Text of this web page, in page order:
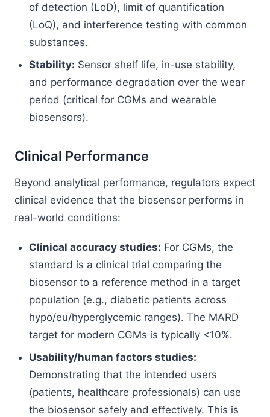
of detection (LoD), limit of quantification
(LoQ), and interference testing with common
substances.
Stability: Sensor shelf life, in-use stability,
and performance degradation over the wear
period (critical for CGMs and wearable
biosensors).
Clinical Performance
Beyond analytical performance, regulators expect
clinical evidence that the biosensor performs in
real-world conditions:
Clinical accuracy studies: For CGMs, the
standard is a clinical trial comparing the
biosensor to a reference method in a target
population (e.g., diabetic patients across
hypo/eu/hyperglycemic ranges). The MARD
target for modern CGMs is typically <10%.
Usability/human factors studies:
Demonstrating that the intended users
(patients, healthcare professionals) can use
the biosensor safely and effectively. This is